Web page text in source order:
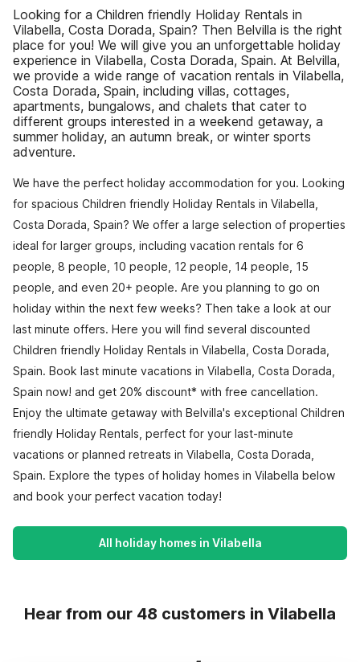
Looking for a Children friendly Holiday Rentals in
Vilabella, Costa Dorada, Spain? Then Belvilla is the right
place for you! We will give you an unforgettable holiday
experience in Vilabella, Costa Dorada, Spain. At Belvilla,
we provide a wide range of vacation rentals in Vilabella,
Costa Dorada, Spain, including villas, cottages,
apartments, bungalows, and chalets that cater to
different groups interested in a weekend getaway, a
summer holiday, an autumn break, or winter sports
adventure.
We have the perfect holiday accommodation for you. Looking
for spacious Children friendly Holiday Rentals in Vilabella,
Costa Dorada, Spain? We offer a large selection of properties
ideal for larger groups, including vacation rentals for 6
people, 8 people, 10 people, 12 people, 14 people, 15
people, and even 20+ people. Are you planning to go on
holiday within the next few weeks? Then take a look at our
last minute offers. Here you will find several discounted
Children friendly Holiday Rentals in Vilabella, Costa Dorada,
Spain. Book last minute vacations in Vilabella, Costa Dorada,
Spain now! and get 20% discount* with free cancellation.
Enjoy the ultimate getaway with Belvilla's exceptional Children
friendly Holiday Rentals, perfect for your last-minute
vacations or planned retreats in Vilabella, Costa Dorada,
Spain. Explore the types of holiday homes in Vilabella below
and book your perfect vacation today!
All holiday homes in Vilabella
Hear from our 48 customers in Vilabella